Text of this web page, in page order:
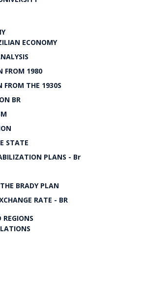
ECONOMY
FROM 1980
FROM THE 1930S
BR
STATE
PLANS - Br
BRADY PLAN
RATE - BR